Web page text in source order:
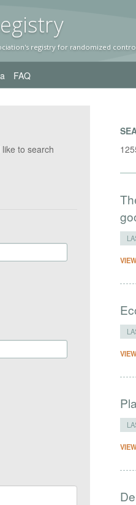
y
registry for randomized
FAQ
to search